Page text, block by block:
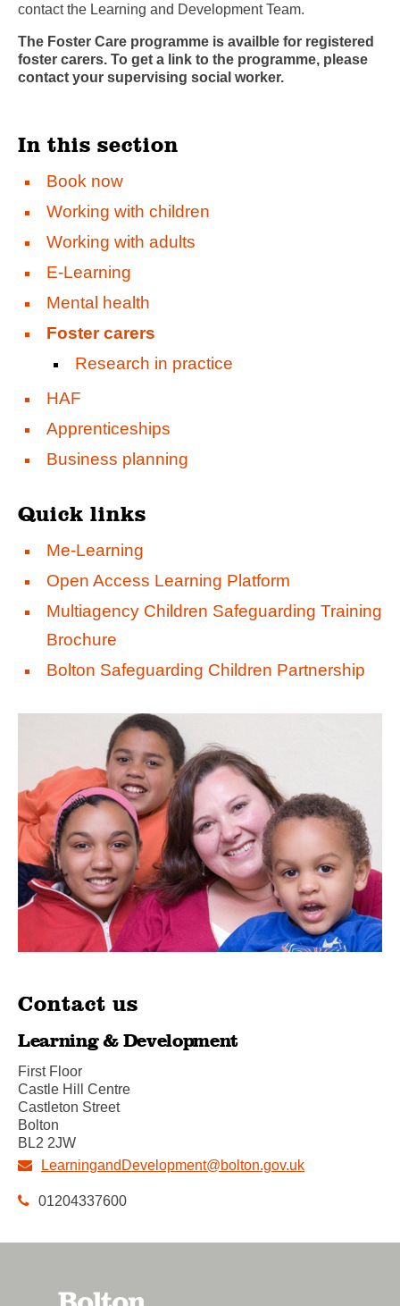
contact the Learning and Development Team.
The Foster Care programme is availble for registered
foster carers. To get a link to the programme, please
contact your supervising social worker.
In this section
Book now
Working with children
Working with adults
E-Learning
Mental health
Foster carers
Research in practice
HAF
Apprenticeships
Business planning
Quick links
Me-Learning
Open Access Learning Platform
Multiagency Children Safeguarding Training
Brochure
Bolton Safeguarding Children Partnership
Contact us
Learning & Development
First Floor
Castle Hill Centre
Castleton Street
Bolton
BL2 2JW
LearningandDevelopment@bolton.gov.uk
01204337600